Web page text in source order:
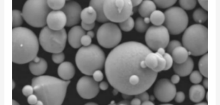
propriedades
do
compósito
CuCrZr/CuAlCrFeNi2,5